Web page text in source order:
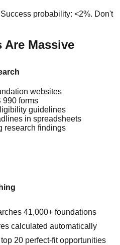
probability: <2%. Don't
Are Massive
websites
990 forms
guidelines
in spreadsheets
research findings
41,000+ foundations
calculated automatically
20 perfect-fit opportunities